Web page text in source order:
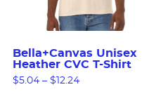
Bella+Canvas Unisex
Heather CVC T-Shirt
$5.04 – $ 12.24